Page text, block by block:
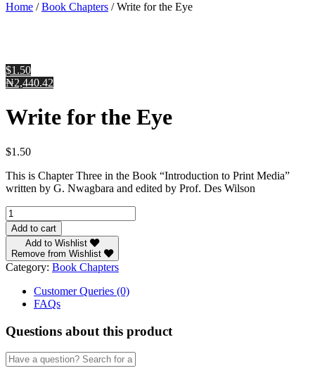
Home /Book Chapters / Write for the Eye
$1.50
₦2,440.42
Write for the Eye
$1.50
This is Chapter Three in the Book “Introduction to Print Media”
written by G. Nwagbara and edited by Prof. Des Wilson
Write
for
the
Eye
quantity
Add to cart
Add to Wishlist
Remove from Wishlist
Category: Book Chapters
Customer Queries (0)
FAQs
Questions about this product